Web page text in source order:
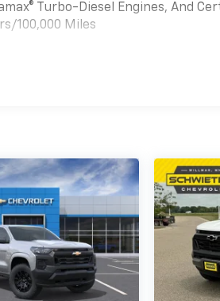
Turbo-Diesel Engines, And
100,000 Miles